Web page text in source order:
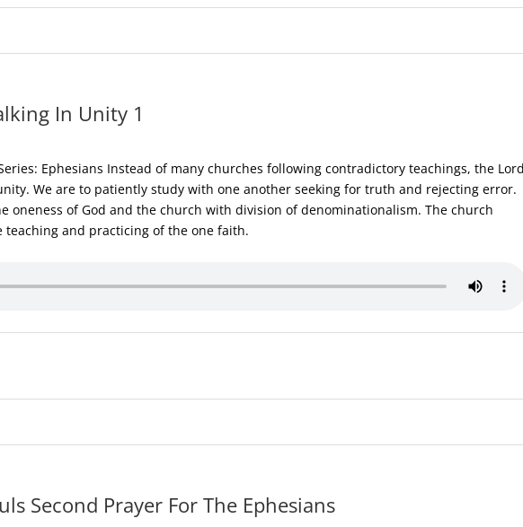
In Unity 1
Ephesians Instead of many churches following contradictory teachings, the
We are to patiently study with one another seeking for truth and rejecting error.
oneness of God and the church with division of denominationalism. The church
and practicing of the one faith.
Second Prayer For The Ephesians